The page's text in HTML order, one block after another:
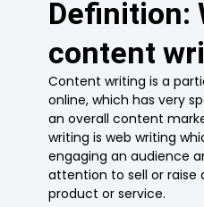
Definition:
content
Content writing is a
online, which has very
an overall content
writing is web writing
engaging an audience
attention to sell or raise
product or service.